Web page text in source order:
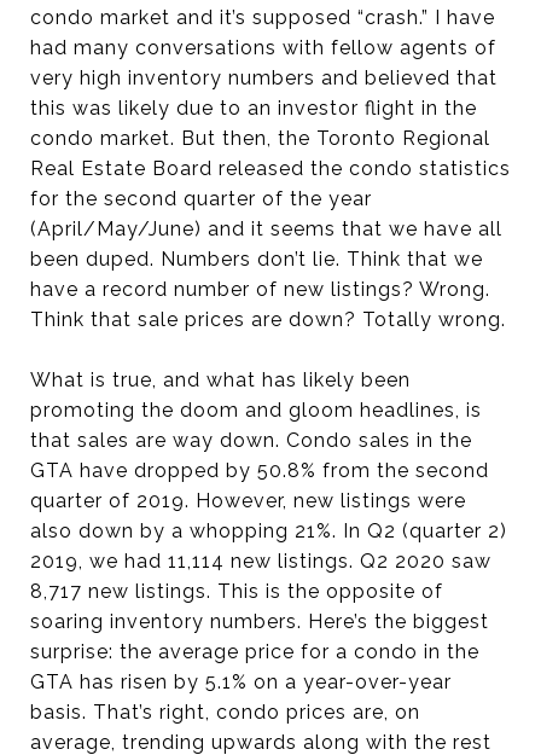
condo market and it’s supposed “crash.” I have
had many conversations with fellow agents of
very high inventory numbers and believed that
this was likely due to an investor flight in the
condo market. But then, the Toronto Regional
Real Estate Board released the condo statistics
for the second quarter of the year
(April/May/June) and it seems that we have all
been duped. Numbers don’t lie. Think that we
have a record number of new listings? Wrong.
Think that sale prices are down? Totally wrong.
What is true, and what has likely been
promoting the doom and gloom headlines, is
that sales are way down. Condo sales in the
GTA have dropped by 50.8% from the second
quarter of 2019. However, new listings were
also down by a whopping 21%. In Q2 (quarter 2)
2019, we had 11,114 new listings. Q2 2020 saw
8,717 new listings. This is the opposite of
soaring inventory numbers. Here’s the biggest
surprise: the average price for a condo in the
GTA has risen by 5.1% on a year-over-year
basis. That’s right, condo prices are, on
average, trending upwards along with the rest